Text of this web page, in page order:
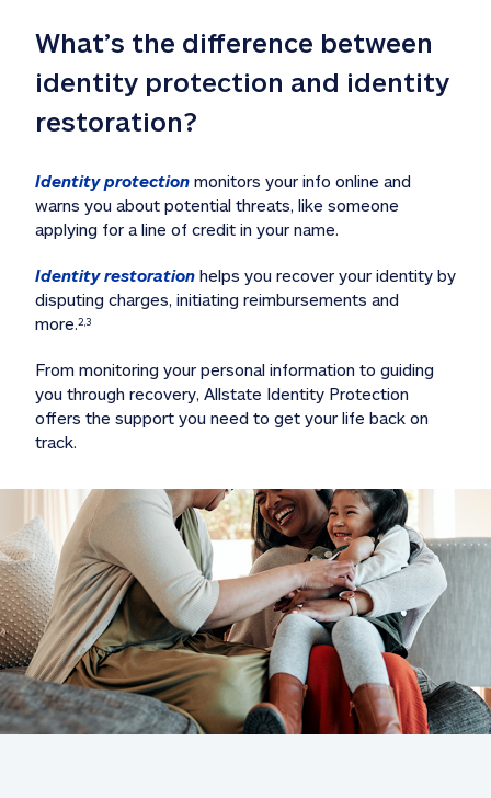
What’s the difference between
identity protection and identity
restoration?
Identity protection monitors your info online and
warns you about potential threats, like someone
applying for a line of credit in your name.
Identity restoration helps you recover your identity by
disputing charges, initiating reimbursements and
more.2,3
From monitoring your personal information to guiding
you through recovery, Allstate Identity Protection
offers the support you need to get your life back on
track.